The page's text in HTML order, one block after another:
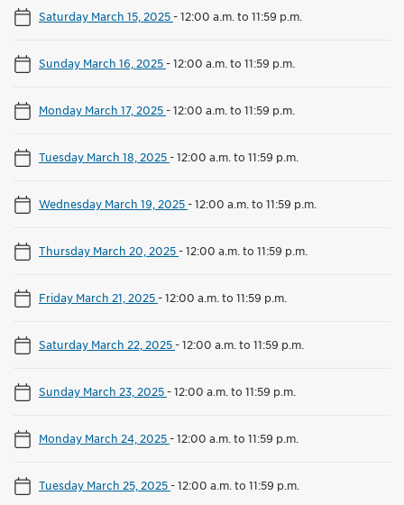
Saturday March 15, 2025-12:00 a.m. to 11:59 p.m.
Sunday March 16, 2025-12:00 a.m. to 11:59 p.m.
Monday March 17, 2025-12:00 a.m. to 11:59 p.m.
Tuesday March 18, 2025-12:00 a.m. to 11:59 p.m.
Wednesday March 19, 2025-12:00 a.m. to 11:59 p.m.
Thursday March 20, 2025-12:00 a.m. to 11:59 p.m.
Friday March 21, 2025-12:00 a.m. to 11:59 p.m.
Saturday March 22, 2025-12:00 a.m. to 11:59 p.m.
Sunday March 23, 2025-12:00 a.m. to 11:59 p.m.
Monday March 24, 2025-12:00 a.m. to 11:59 p.m.
Tuesday March 25, 2025-12:00 a.m. to 11:59 p.m.